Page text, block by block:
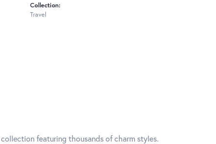
Collection:
Travel
featuring thousands of charm styles.